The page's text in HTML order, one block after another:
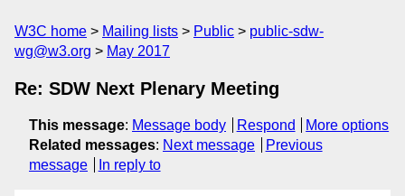
W3C home Mailing lists Public
public-sdw-
wg@w3.org
May 2017
Re: SDW Next Plenary Meeting
This message: Message body Respond
More options
Related messages: Next message
Previous
message
In reply to